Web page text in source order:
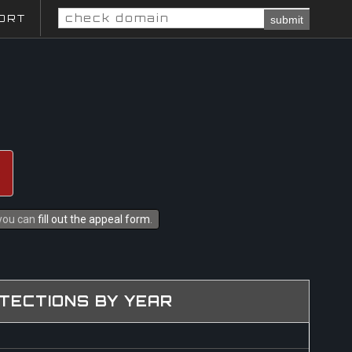
submit
can fill out the appeal form
BY YEAR